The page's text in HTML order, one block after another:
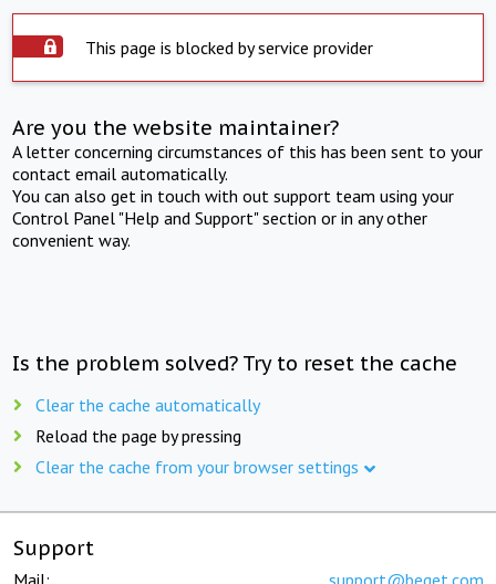
This page is blocked by service provider
Are you the website maintainer?
A letter concerning circumstances of this has been sent to your
contact email automatically.
You can also get in touch with out support team using your
Control Panel "Help and Support" section or in any other
convenient way.
Is the problem solved? Try to reset the cache
Clear the cache automatically
Reload the page by pressing
Clear the cache from your browser settings
Support
Mail: support@beget.com